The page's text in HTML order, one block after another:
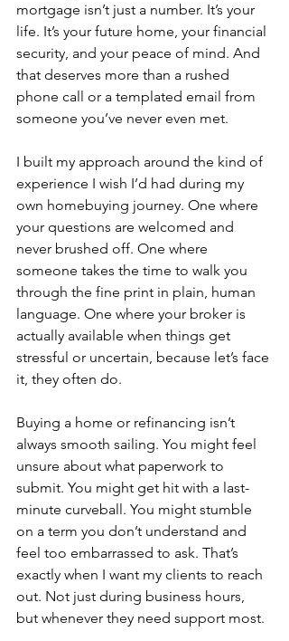
mortgage isn’t just a number. It’s your
life. It’s your future home, your financial
security, and your peace of mind. And
that deserves more than a rushed
phone call or a templated email from
someone you’ve never even met.
I built my approach around the kind of
experience I wish I’d had during my
own homebuying journey. One where
your questions are welcomed and
never brushed off. One where
someone takes the time to walk you
through the fine print in plain, human
language. One where your broker is
actually available when things get
stressful or uncertain, because let’s face
it, they often do.
Buying a home or refinancing isn’t
always smooth sailing. You might feel
unsure about what paperwork to
submit. You might get hit with a last-
minute curveball. You might stumble
on a term you don’t understand and
feel too embarrassed to ask. That’s
exactly when I want my clients to reach
out. Not just during business hours,
but whenever they need support most.